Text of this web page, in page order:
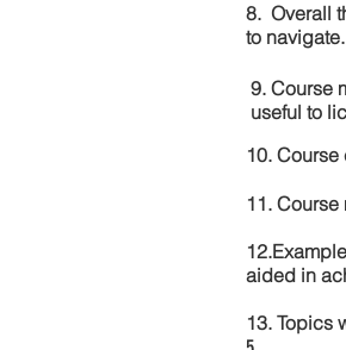
8. Overall
to navigate.
9. Course
useful to
10.
11.
aided in
13. Topics